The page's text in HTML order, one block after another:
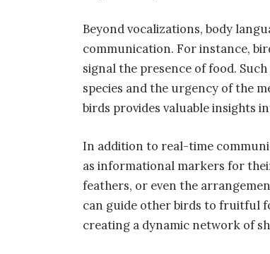
Beyond vocalizations, body
communication. For instance,
signal the presence of food.
species and the urgency of the
birds provides valuable insights
In addition to real-time
as informational markers for
feathers, or even the
can guide other birds to fruitful
creating a dynamic network of